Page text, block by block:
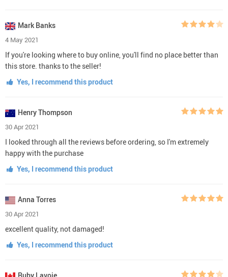
Mark Banks
4 May 2021
If you're looking where to buy online, you'll find no place better than
this store. thanks to the seller!
Yes, I recommend this product
Henry Thompson
30 Apr 2021
I looked through all the reviews before ordering, so I'm extremely
happy with the purchase
Yes, I recommend this product
Anna Torres
30 Apr 2021
excellent quality, not damaged!
Yes, I recommend this product